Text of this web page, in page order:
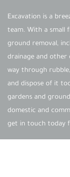
Excavation is a
team. With a small
ground removal,
drainage and
way through
and dispose of it
gardens and
domestic and
get in touch today